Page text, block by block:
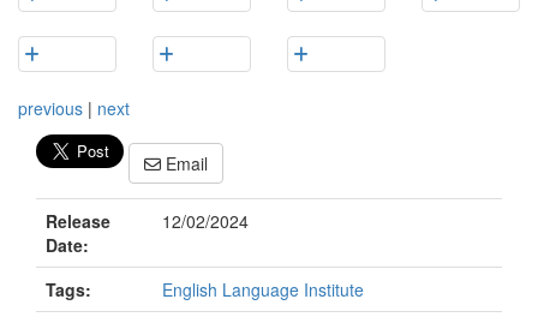
previous | next
Email
Release
Date:
12/02/2024
Tags: English Language Institute